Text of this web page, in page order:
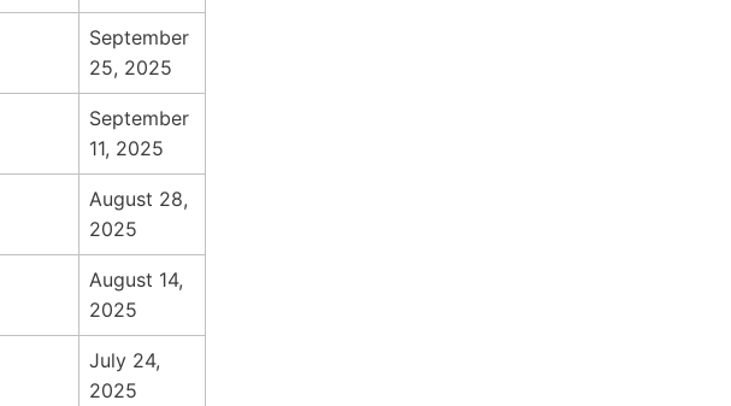
September
25, 2025
September
11, 2025
August 28,
2025
August 14,
2025
July 24,
2025